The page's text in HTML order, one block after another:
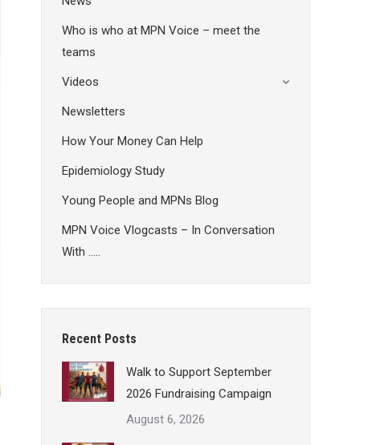
Who is who at MPN Voice – meet the
teams
Videos
Newsletters
How Your Money Can Help
Epidemiology Study
Young People and MPNs Blog
MPN Voice Vlogcasts – In Conversation
With …..
Recent Posts
Walk to Support September
2026 Fundraising Campaign
August 6, 2026